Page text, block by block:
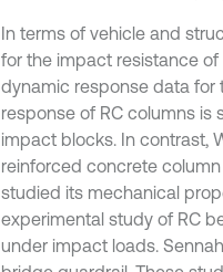
In terms of vehicle and
for the impact resistance
dynamic response data for
response of RC columns
impact blocks. In contrast,
reinforced concrete
studied its mechanical
experimental study of RC
under impact loads.